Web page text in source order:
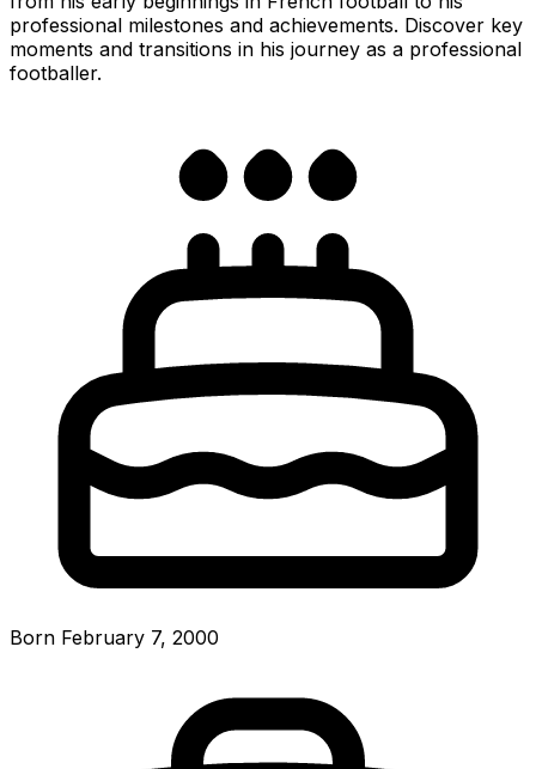
professional milestones and achievements. Discover key
moments and transitions in his journey as a professional
footballer.
Born February 7, 2000